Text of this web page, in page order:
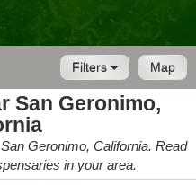
Map
Filters
San Geronimo,
Geronimo, California. Read
in your area.